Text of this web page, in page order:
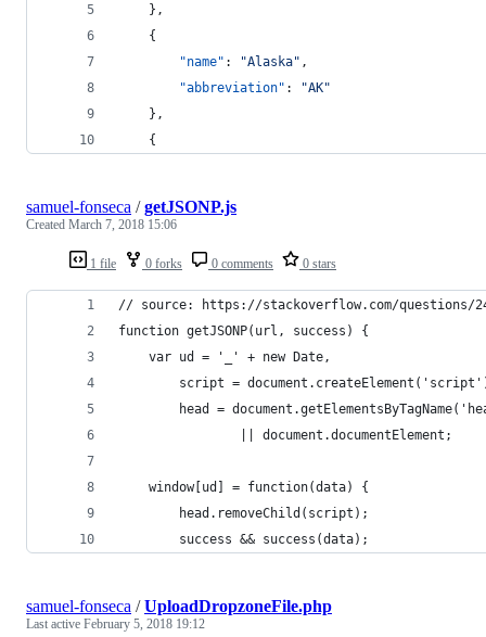
    },
    {
"name" : "Alaska" ,
"abbreviation" : "AK"
    },
    {
1 file 0 forks 0 comments 0 stars
samuel-fonseca /getJSONP.js
Created March 7, 2018 15:06
// source: https://stackoverflow.com/questions/
function getJSONP(url, success) {
	var ud = '_' + new Date,
script =
head =
				|| document.documentElement;
	window[ud] = function(data) {
		head.removeChild(script);
		success && success(data);
samuel-fonseca /UploadDropzoneFile.php
Last active February 5, 2018 19:12